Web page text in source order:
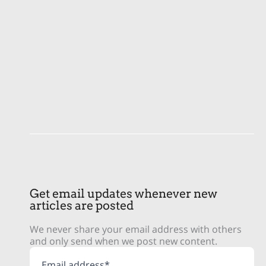
Get email updates whenever new
articles are posted
We never share your email address with others
and only send when we post new content.